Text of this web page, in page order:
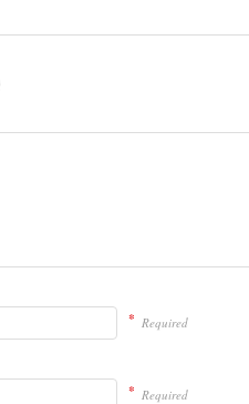
* Required
* Required